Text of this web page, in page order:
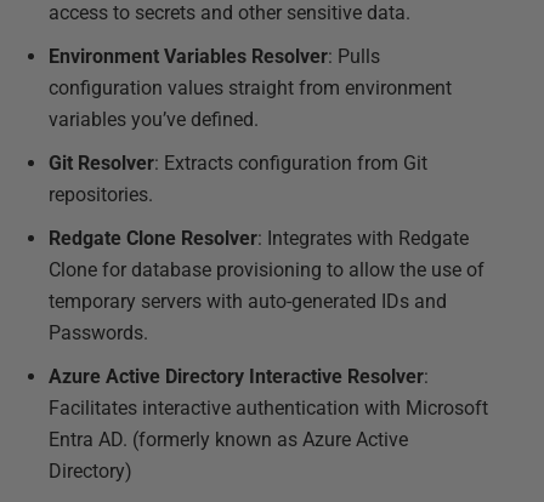
access to secrets and other sensitive data.
Environment Variables Resolver: Pulls
configuration values straight from environment
variables you’ve defined.
Git Resolver: Extracts configuration from Git
repositories.
Redgate Clone Resolver: Integrates with Redgate
Clone for database provisioning to allow the use of
temporary servers with auto-generated IDs and
Passwords.
Azure Active Directory Interactive Resolver:
Facilitates interactive authentication with Microsoft
Entra AD. (formerly known as Azure Active
Directory)